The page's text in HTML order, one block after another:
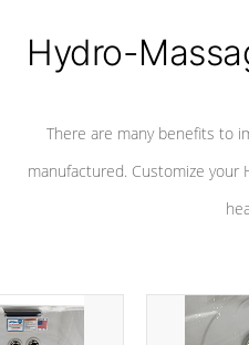
Hydro-
There are many benefits to
manufactured. Customize your